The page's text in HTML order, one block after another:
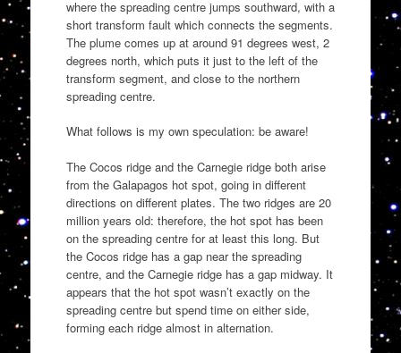
where the spreading centre jumps southward, with a
short transform fault which connects the segments.
The plume comes up at around 91 degrees west, 2
degrees north, which puts it just to the left of the
transform segment, and close to the northern
spreading centre.
What follows is my own speculation: be aware!
The Cocos ridge and the Carnegie ridge both arise
from the Galapagos hot spot, going in different
directions on different plates. The two ridges are 20
million years old: therefore, the hot spot has been
on the spreading centre for at least this long. But
the Cocos ridge has a gap near the spreading
centre, and the Carnegie ridge has a gap midway. It
appears that the hot spot wasn’t exactly on the
spreading centre but spend time on either side,
forming each ridge almost in alternation.